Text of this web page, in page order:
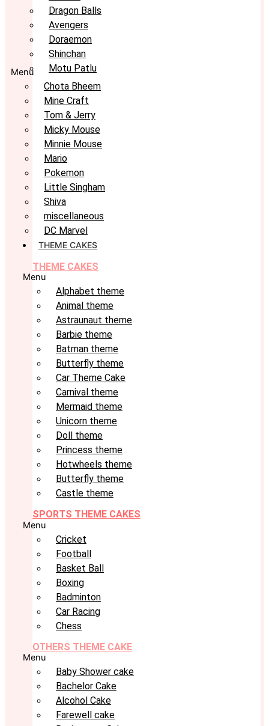
Dragon Balls
Avengers
Doraemon
Shinchan
Motu Patlu
Menu
Chota Bheem
Mine Craft
Tom & Jerry
Micky Mouse
Minnie Mouse
Mario
Pokemon
Little Singham
Shiva
miscellaneous
DC Marvel
THEME CAKES
THEME CAKES
Menu
Alphabet theme
Animal theme
Astraunaut theme
Barbie theme
Batman theme
Butterfly theme
Car Theme Cake
Carnival theme
Mermaid theme
Unicorn theme
Doll theme
Princess theme
Hotwheels theme
Butterfly theme
Castle theme
SPORTS THEME CAKES
Menu
Cricket
Football
Basket Ball
Boxing
Badminton
Car Racing
Chess
OTHERS THEME CAKE
Menu
Baby Shower cake
Bachelor Cake
Alcohol Cake
Farewell cake